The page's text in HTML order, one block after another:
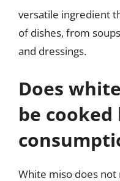
versatile ingredient
of dishes, from
and dressings.
Does
be
White miso does not